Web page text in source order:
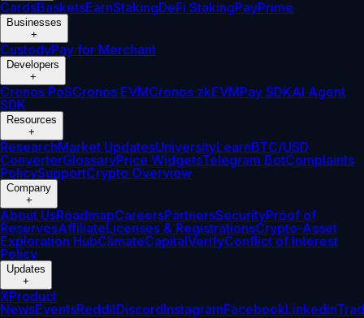
CardsBasketsEarnStakingDeFi StakingPayPrime
Businesses
+
CustodyPay for Merchant
Developers
+
Cronos PoSCronos EVMCronos zkEVMPay SDKAI Agent
SDK
Resources
+
ResearchMarket UpdatesUniversityLearnBTC/USD
ConverterGlossaryPrice WidgetsTelegram BotComplaints
PolicySupportCrypto Overview
Company
+
About UsRoadmapCareersPartnersSecurityProof of
ReservesAffiliateLicenses & RegistrationsCrypto-Asset
Exploration HubClimateCapitalVerifyConflict of Interest
Policy
Updates
+
XProduct
NewsEventsRedditDiscordInstagramFacebookLinkedin